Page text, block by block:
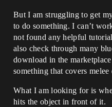
But I am struggling to get
to do something. I can’t
not found any helpful
also check through many
download in the
something that covers melee
What I am looking for is
hits the object in front of it.